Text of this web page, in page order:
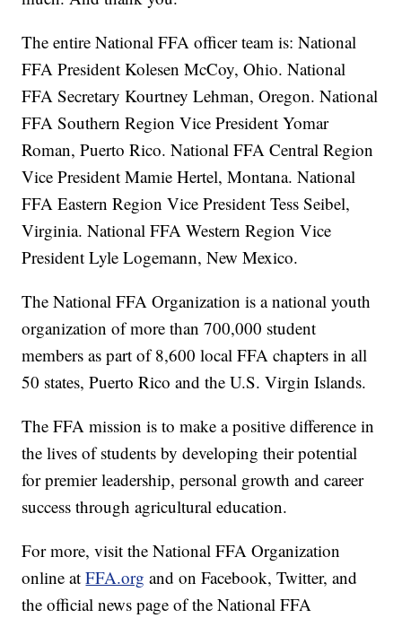
The entire National FFA officer team is: National
FFA President Kolesen McCoy, Ohio. National
FFA Secretary Kourtney Lehman, Oregon. National
FFA Southern Region Vice President Yomar
Roman, Puerto Rico. National FFA Central Region
Vice President Mamie Hertel, Montana. National
FFA Eastern Region Vice President Tess Seibel,
Virginia. National FFA Western Region Vice
President Lyle Logemann, New Mexico.
The National FFA Organization is a national youth
organization of more than 700,000 student
members as part of 8,600 local FFA chapters in all
50 states, Puerto Rico and the U.S. Virgin Islands.
The FFA mission is to make a positive difference in
the lives of students by developing their potential
for premier leadership, personal growth and career
success through agricultural education.
For more, visit the National FFA Organization
online atFFA.org and on Facebook, Twitter, and
the official news page of the National FFA